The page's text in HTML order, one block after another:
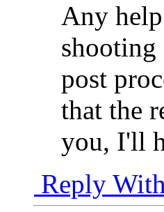
Any
post
that the
you, I'll
Reply